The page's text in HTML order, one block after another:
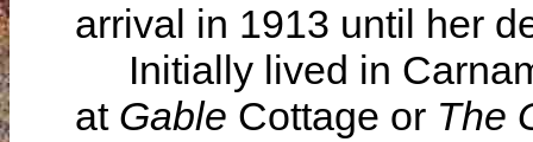
arrival in 1913 until her
Initially lived in
at Gable Cottage or The